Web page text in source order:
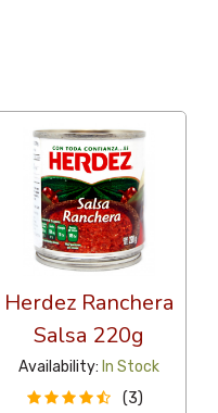
Herdez Ranchera
Salsa 220g
Availability: In Stock
(3)